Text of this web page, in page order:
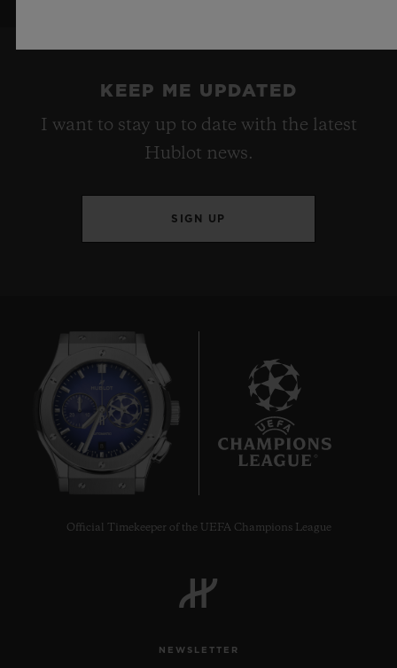
KEEP ME UPDATED
I want to stay up to date with the latest
Hublot news.
SIGN UP
Official Timekeeper of the UEFA Champions League
NEWSLETTER